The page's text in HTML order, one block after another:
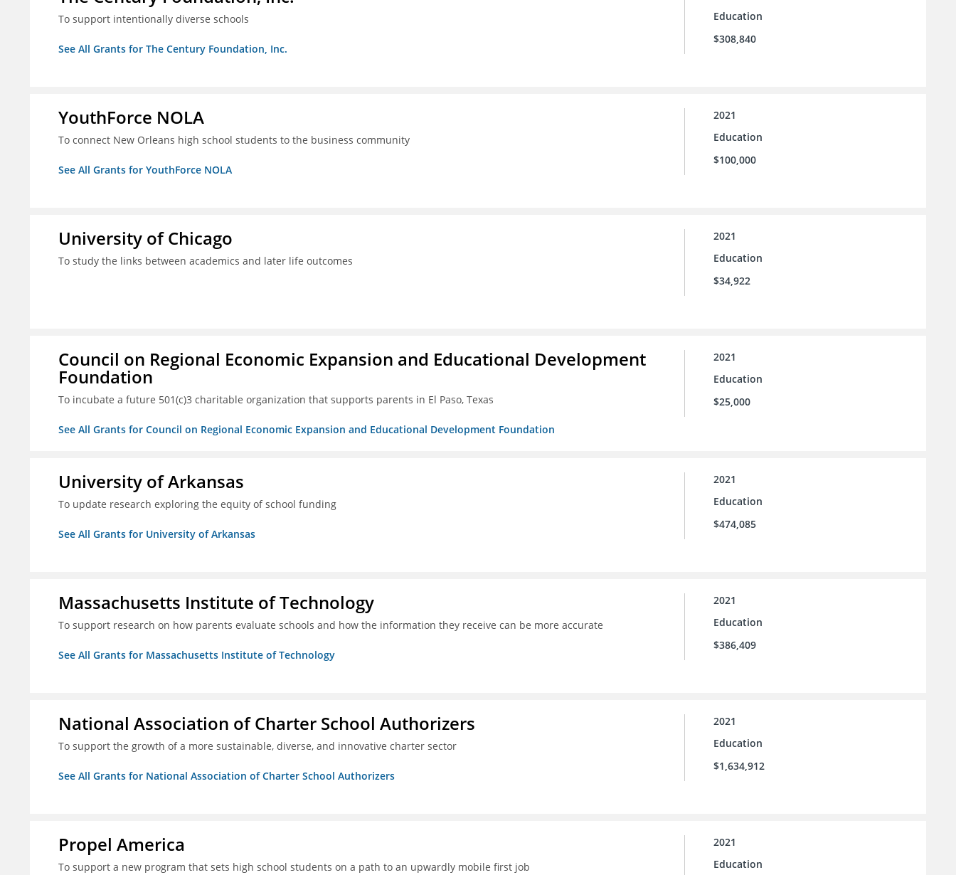
To support intentionally diverse schools
See All Grants for The Century Foundation, Inc.
Education
$308,840
YouthForce NOLA
To connect New Orleans high school students to the business community
See All Grants for YouthForce NOLA
2021
Education
$100,000
University of Chicago
To study the links between academics and later life outcomes
2021
Education
$34,922
Council on Regional Economic Expansion and Educational Development
Foundation
To incubate a future 501(c)3 charitable organization that supports parents in El Paso, Texas
See All Grants for Council on Regional Economic Expansion and Educational Development Foundation
2021
Education
$25,000
University of Arkansas
To update research exploring the equity of school funding
See All Grants for University of Arkansas
2021
Education
$474,085
Massachusetts Institute of Technology
To support research on how parents evaluate schools and how the information they receive can be more accurate
See All Grants for Massachusetts Institute of Technology
2021
Education
$386,409
National Association of Charter School Authorizers
To support the growth of a more sustainable, diverse, and innovative charter sector
See All Grants for National Association of Charter School Authorizers
2021
Education
$1,634,912
Propel America
To support a new program that sets high school students on a path to an upwardly mobile first job
2021
Education